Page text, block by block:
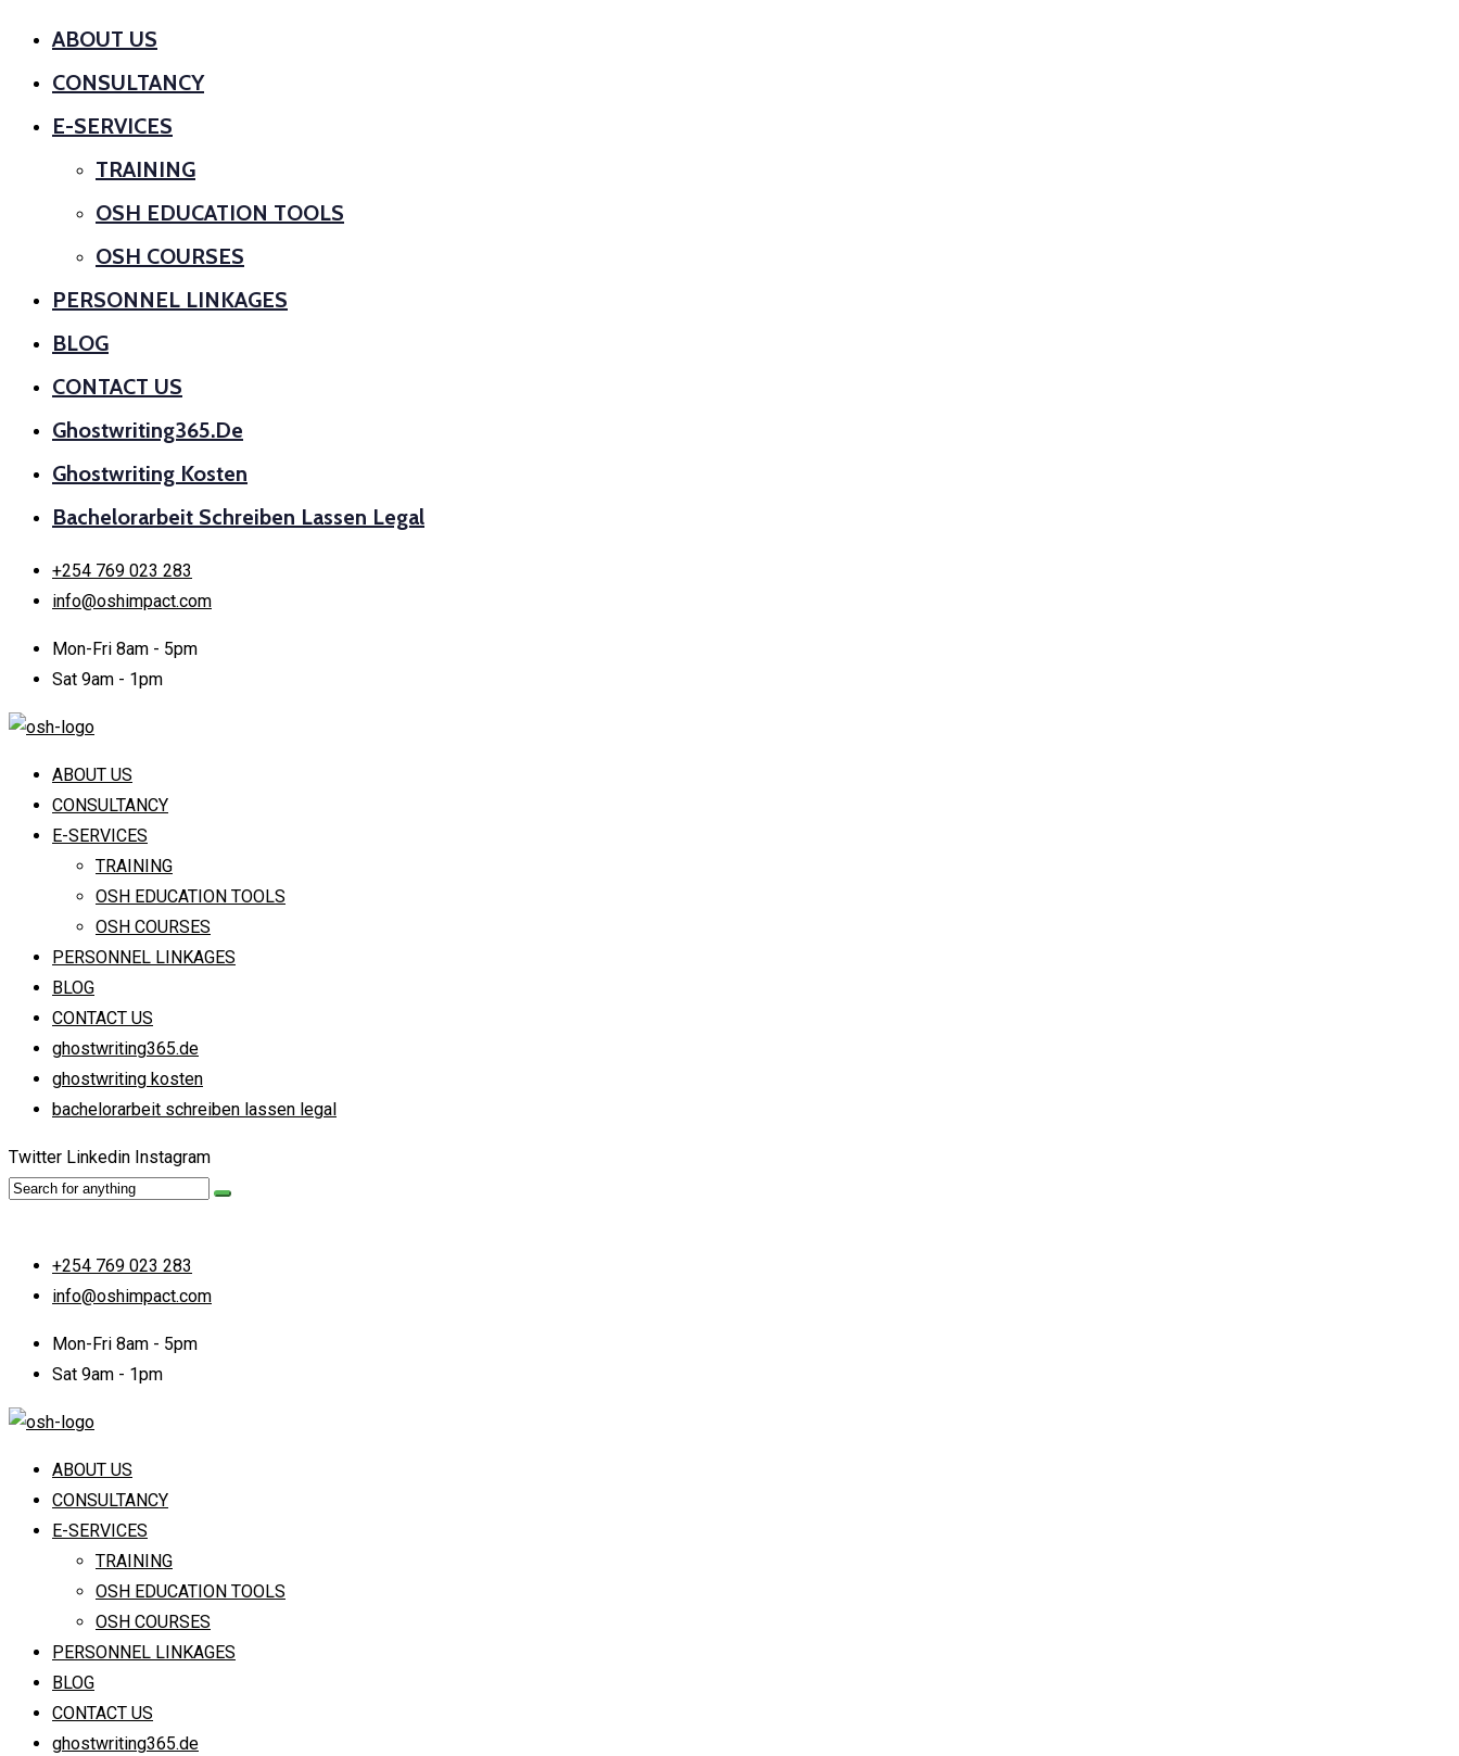
ABOUT US
CONSULTANCY
E-SERVICES
TRAINING
OSH EDUCATION TOOLS
OSH COURSES
PERSONNEL LINKAGES
BLOG
CONTACT US
Ghostwriting365.de
Ghostwriting Kosten
Bachelorarbeit Schreiben Lassen Legal
+254 769 023 283
info@oshimpact.com
Mon-Fri 8am - 5pm
Sat 9am - 1pm
ABOUT US
CONSULTANCY
E-SERVICES
TRAINING
OSH EDUCATION TOOLS
OSH COURSES
PERSONNEL LINKAGES
BLOG
CONTACT US
ghostwriting365.de
ghostwriting kosten
bachelorarbeit schreiben lassen legal
Twitter Linkedin Instagram
+254 769 023 283
info@oshimpact.com
Mon-Fri 8am - 5pm
Sat 9am - 1pm
ABOUT US
CONSULTANCY
E-SERVICES
TRAINING
OSH EDUCATION TOOLS
OSH COURSES
PERSONNEL LINKAGES
BLOG
CONTACT US
ghostwriting365.de